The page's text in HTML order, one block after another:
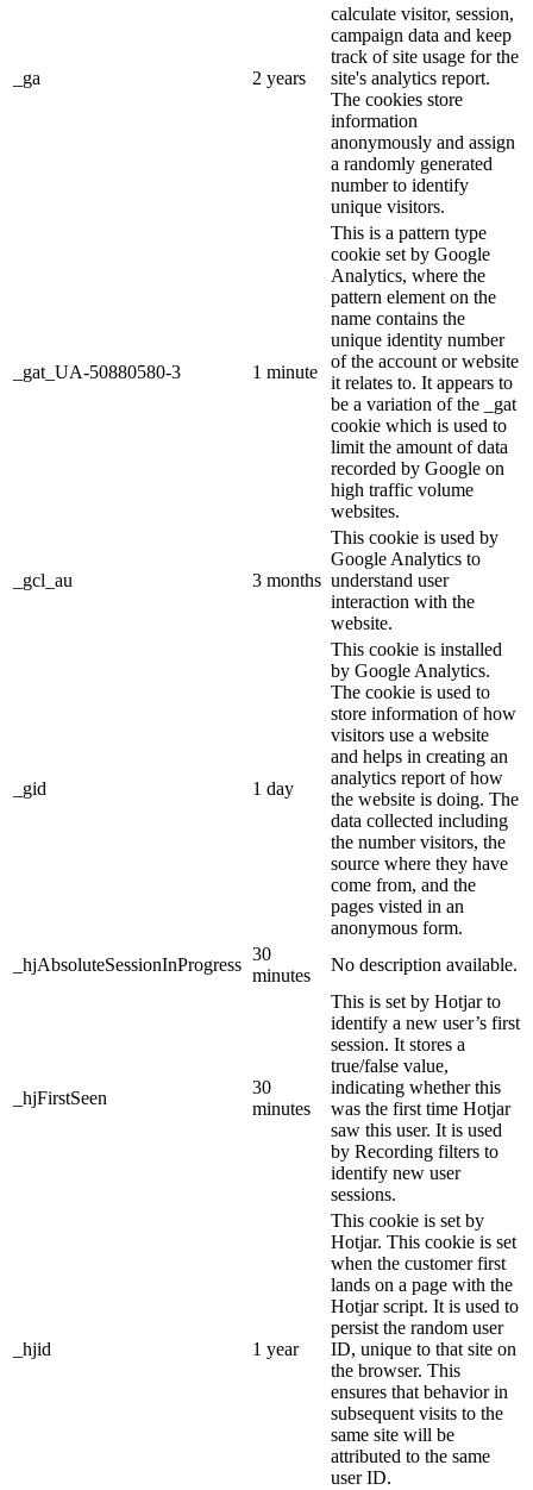
_ga 2 years
calculate visitor, session,
campaign data and keep
track of site usage for the
site's analytics report.
The cookies store
information
anonymously and assign
a randomly generated
number to identify
unique visitors.
_gat_UA-50880580-3 1 minute
This is a pattern type
cookie set by Google
Analytics, where the
pattern element on the
name contains the
unique identity number
of the account or website
it relates to. It appears to
be a variation of the _gat
cookie which is used to
limit the amount of data
recorded by Google on
high traffic volume
websites.
_gcl_au 3 months
This cookie is used by
Google Analytics to
understand user
interaction with the
website.
_gid 1 day
This cookie is installed
by Google Analytics.
The cookie is used to
store information of how
visitors use a website
and helps in creating an
analytics report of how
the website is doing. The
data collected including
the number visitors, the
source where they have
come from, and the
pages visted in an
anonymous form.
_hjAbsoluteSessionInProgress
30
minutes
No description available.
_hjFirstSeen
30
minutes
This is set by Hotjar to
identify a new user’s first
session. It stores a
true/false value,
indicating whether this
was the first time Hotjar
saw this user. It is used
by Recording filters to
identify new user
sessions.
_hjid 1 year
This cookie is set by
Hotjar. This cookie is set
when the customer first
lands on a page with the
Hotjar script. It is used to
persist the random user
ID, unique to that site on
the browser. This
ensures that behavior in
subsequent visits to the
same site will be
attributed to the same
user ID.